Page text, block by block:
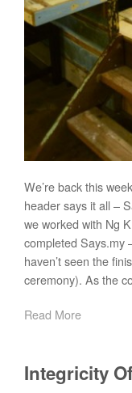
We’re back this
header says it all –
we worked with Ng
completed Says.my
haven’t seen the
ceremony). As the
Read More
Integricity